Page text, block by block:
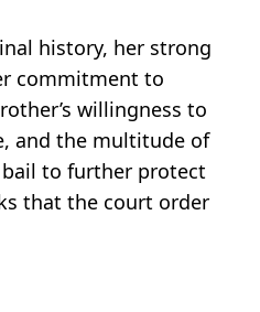
history, her strong
commitment to
willingness to
and the multitude of
to further protect
that the court order